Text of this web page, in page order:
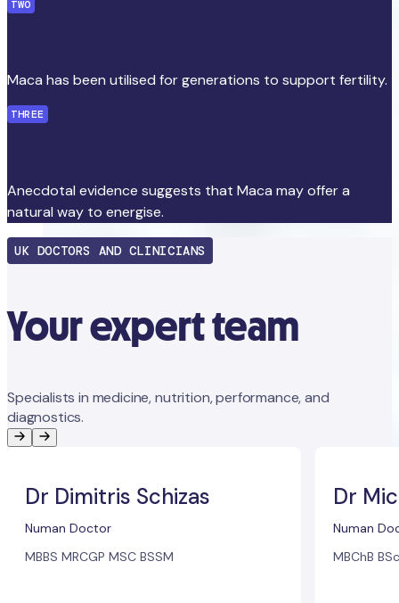
TWO
Maca has been utilised for generations to support fertility.
THREE
Anecdotal evidence suggests that Maca may offer a
natural way to energise.
UK DOCTORS AND CLINICIANS
Your expert team
Specialists in medicine, nutrition, performance, and
diagnostics.
Dr Dimitris Schizas
Numan Doctor
MBBS MRCGP MSC BSSM
Dr
Numan
MBChB